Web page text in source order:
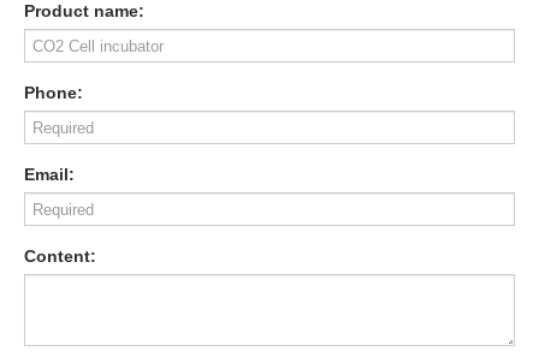
Product name:
Phone:
Email:
Content: